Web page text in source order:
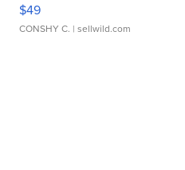
$49
CONSHY C. | sellwild.com